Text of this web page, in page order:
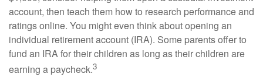
account, then teach them how to research performance and
ratings online. You might even think about opening an
individual retirement account (IRA). Some parents offer to
fund an IRA for their children as long as their children are
earning a paycheck.3